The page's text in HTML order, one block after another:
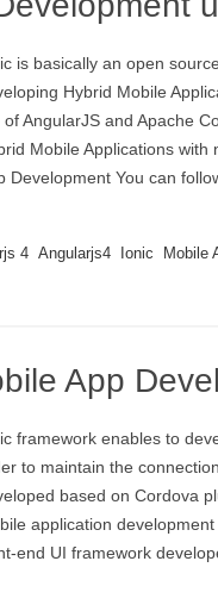
is basically an open
Hybrid Mobile
of AngularJS and Apache
Mobile Applications
Development You can
4 Angularjs4 Ionic Mobile
App
framework enables to
to maintain the
based on Cordova
application
end UI framework